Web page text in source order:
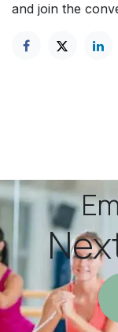
and join the